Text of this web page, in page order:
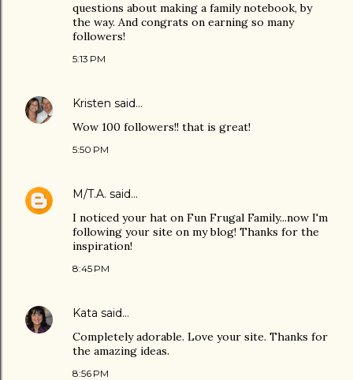
questions about making a family notebook, by
the way. And congrats on earning so many
followers!
5:13 PM
Kristen said…
Wow 100 followers!! that is great!
5:50 PM
M/T.A. said…
I noticed your hat on Fun Frugal Family...now I'm
following your site on my blog! Thanks for the
inspiration!
8:45 PM
Kata said…
Completely adorable. Love your site. Thanks for
the amazing ideas.
8:56 PM